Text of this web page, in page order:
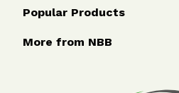
Popular Products
More from NBB